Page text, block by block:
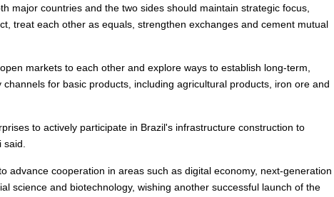
major countries and the two sides should maintain strategic focus,
treat each other as equals, strengthen exchanges and cement mutual
markets to each other and explore ways to establish long-term,
for basic products, including agricultural products, iron ore and
to actively participate in Brazil's infrastructure construction to
advance cooperation in areas such as digital economy, next-generation
science and biotechnology, wishing another successful launch of the